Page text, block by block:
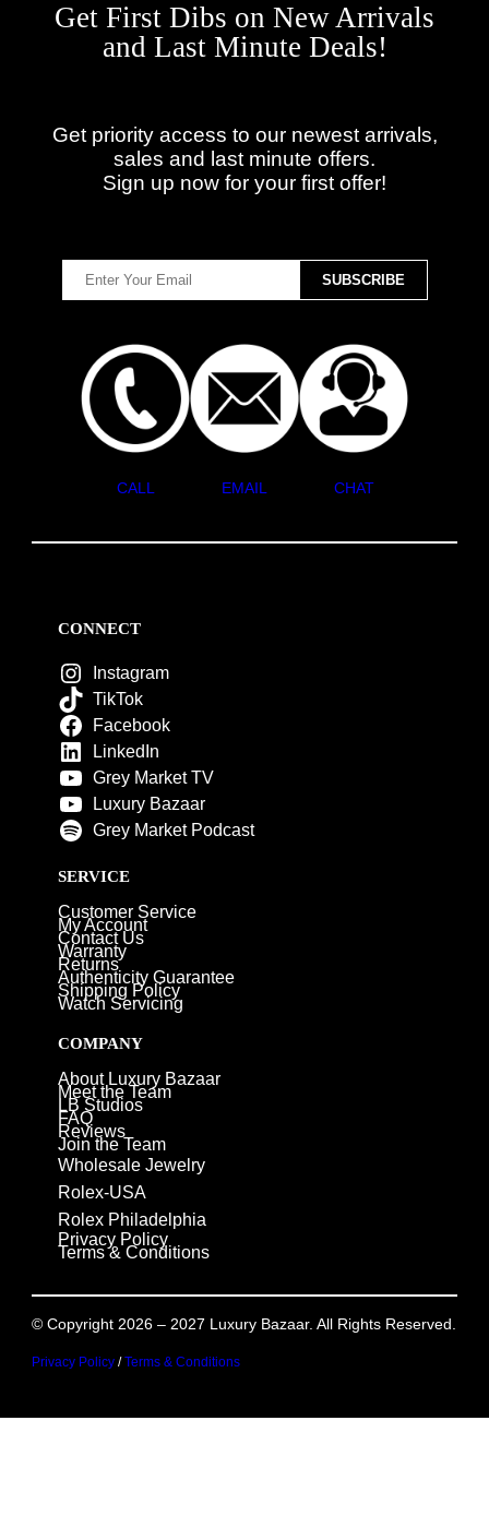
Get First Dibs on New Arrivals
and Last Minute Deals!
Get priority access to our newest arrivals,
sales and last minute offers.
Sign up now for your first offer!
CALL EMAIL CHAT
CONNECT
Instagram
TikTok
Facebook
LinkedIn
Grey Market TV
Luxury Bazaar
Grey Market Podcast
SERVICE
Customer Service
My Account
Contact Us
Warranty
Returns
Authenticity Guarantee
Shipping Policy
Watch Servicing
COMPANY
About Luxury Bazaar
Meet the Team
LB Studios
FAQ
Reviews
Join the Team
Wholesale Jewelry
Rolex-USA
Rolex Philadelphia
Privacy Policy
Terms & Conditions
© Copyright 2026 – 2027 Luxury Bazaar. All Rights Reserved.
Privacy Policy/Terms & Conditions